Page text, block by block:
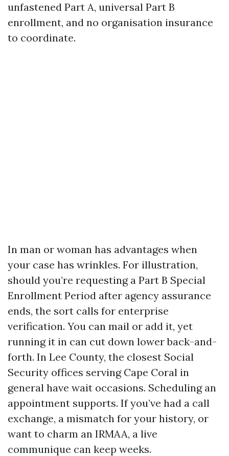
unfastened Part A, universal Part B
enrollment, and no organisation insurance
to coordinate.
In man or woman has advantages when
your case has wrinkles. For illustration,
should you’re requesting a Part B Special
Enrollment Period after agency assurance
ends, the sort calls for enterprise
verification. You can mail or add it, yet
running it in can cut down lower back-and-
forth. In Lee County, the closest Social
Security offices serving Cape Coral in
general have wait occasions. Scheduling an
appointment supports. If you’ve had a call
exchange, a mismatch for your history, or
want to charm an IRMAA, a live
communique can keep weeks.